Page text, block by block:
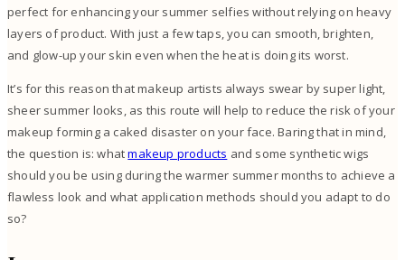
perfect for enhancing your summer selfies without relying on heavy
layers of product. With just a few taps, you can smooth, brighten,
and glow-up your skin even when the heat is doing its worst.
It’s for this reason that makeup artists always swear by super light,
sheer summer looks, as this route will help to reduce the risk of your
makeup forming a caked disaster on your face.Baring that in mind,
the question is: whatmakeup products and some synthetic wigs
should you be using during the warmer summer months to achieve a
flawless look and what application methods should you adapt to do
so?